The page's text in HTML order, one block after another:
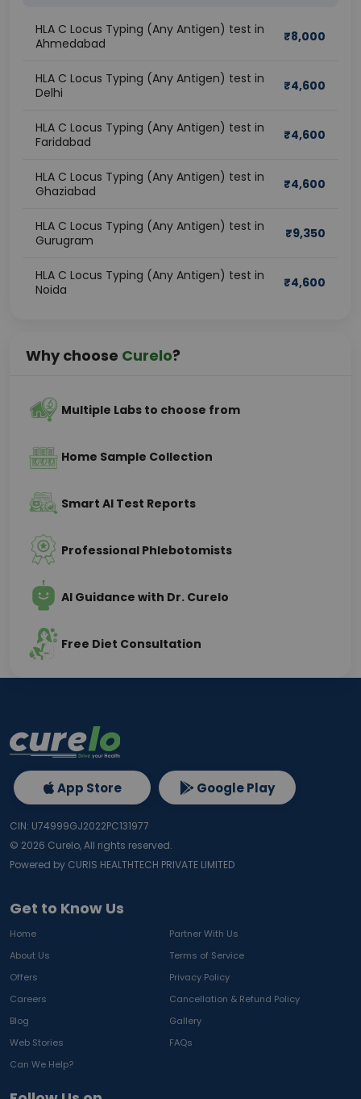
HLA C Locus Typing (Any Antigen) test in
Ahmedabad
₹8,000
HLA C Locus Typing (Any Antigen) test in
Delhi
₹4,600
HLA C Locus Typing (Any Antigen) test in
Faridabad
₹4,600
HLA C Locus Typing (Any Antigen) test in
Ghaziabad
₹4,600
HLA C Locus Typing (Any Antigen) test in
Gurugram
₹9,350
HLA C Locus Typing (Any Antigen) test in
Noida
₹4,600
Why choose Curelo?
Multiple Labs to choose from
Home Sample Collection
Smart AI Test Reports
Professional Phlebotomists
AI Guidance with Dr. Curelo
Free Diet Consultation
Get to Know Us
Home
Partner With Us
About Us
Terms of Service
Offers
Privacy Policy
Careers
Cancellation & Refund Policy
Blog
Gallery
Web Stories
FAQs
Can We Help?
App Store Google Play
CIN: U74999GJ2022PC131977
© 2026 Curelo, All rights reserved.
Powered by CURIS HEALTHTECH PRIVATE LIMITED